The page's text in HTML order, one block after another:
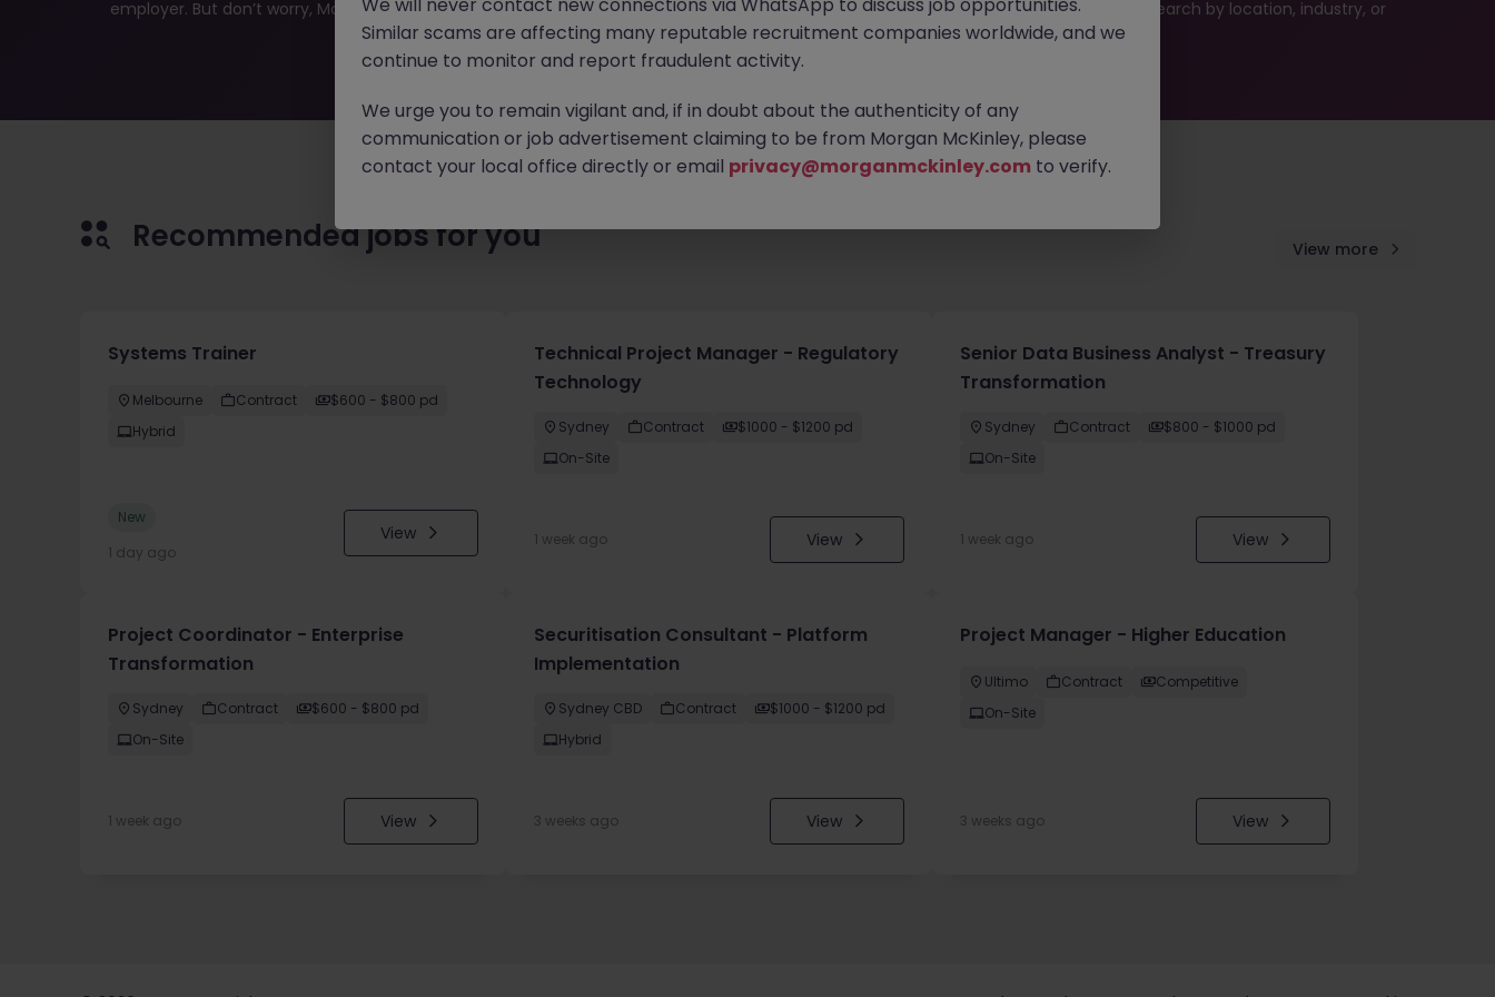
employer. But don’t worry, Morgan McKinley has plenty of exciting roles waiting for you. Explore similar opportunities or refine your job search by location, industry, or
contract type to find your next move.
Recommended jobs for you View more
Systems Trainer
Melbourne Contract
$600 - $800 pd
Hybrid
New
1 day ago
View
Technical Project Manager - Regulatory
Technology
Sydney Contract
$1000 - $1200 pd
On-Site
1 week ago View
Senior Data Business Analyst - Treasury
Transformation
Sydney Contract
$800 - $1000 pd
On-Site
1 week ago View
Project Coordinator - Enterprise
Transformation
Sydney Contract
$600 - $800 pd
On-Site
1 week ago View
Securitisation Consultant - Platform
Implementation
Sydney CBD Contract
$1000 - $1200 pd
Hybrid
3 weeks ago View
Project Manager - Higher Education
Ultimo Contract
Competitive
On-Site
3 weeks ago View
Similar scams are affecting many reputable recruitment companies worldwide, and we
continue to monitor and report fraudulent activity.
We urge you to remain vigilant and, if in doubt about the authenticity of any
communication or job advertisement claiming to be from Morgan McKinley, please
contact your local office directly or email privacy@morganmckinley.com to verify.